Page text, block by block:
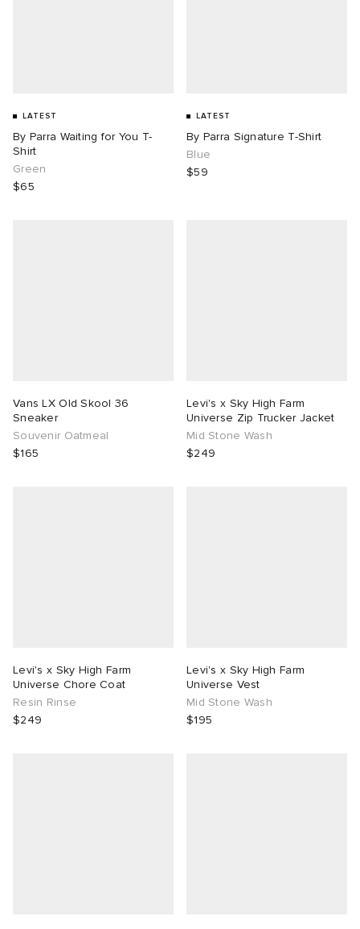
LATEST
By Parra Waiting for You T-
Shirt
Green
$65
LATEST
By Parra Signature T-Shirt
Blue
$59
Vans LX Old Skool 36
Sneaker
Souvenir Oatmeal
$165
Levi's x Sky High Farm
Universe Zip Trucker Jacket
Mid Stone Wash
$249
Levi's x Sky High Farm
Universe Chore Coat
Resin Rinse
$249
Levi's x Sky High Farm
Universe Vest
Mid Stone Wash
$195